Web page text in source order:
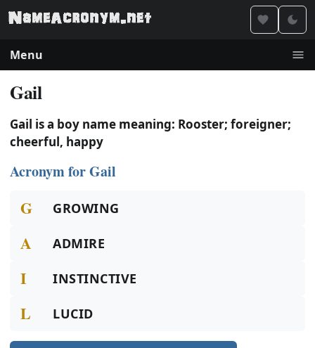
Menu
Gail
Gail is a boy name meaning: Rooster; foreigner;
cheerful, happy
Acronym for Gail
G GROWING
A ADMIRE
I INSTINCTIVE
L LUCID